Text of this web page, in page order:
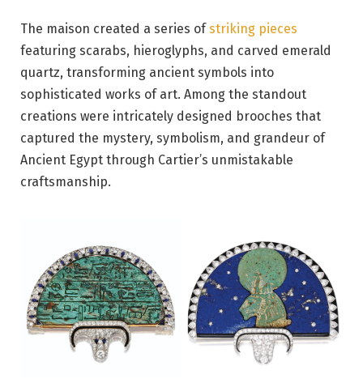
The maison created a series ofstriking pieces
featuring scarabs, hieroglyphs, and carved emerald
quartz, transforming ancient symbols into
sophisticated works of art. Among the standout
creations were intricately designed brooches that
captured the mystery, symbolism, and grandeur of
Ancient Egypt through Cartier’s unmistakable
craftsmanship.